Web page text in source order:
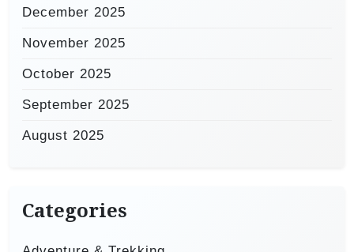
December 2025
November 2025
October 2025
September 2025
August 2025
Categories